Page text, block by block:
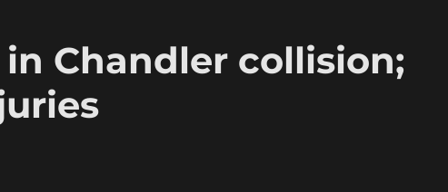
Chandler collision;